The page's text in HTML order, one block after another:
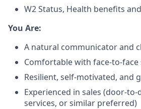
W2 Status, Health benefits
​You Are:​
A natural communicator and
Comfortable with face-to-face
Resilient, self-motivated, and
Experienced in sales (door-
services, or similar preferred)